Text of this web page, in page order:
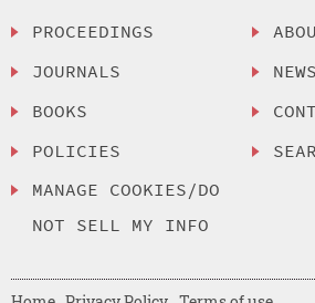
PROCEEDINGS
JOURNALS
BOOKS
POLICIES
MANAGE COOKIES/DO
NOT SELL MY INFO
NEWS